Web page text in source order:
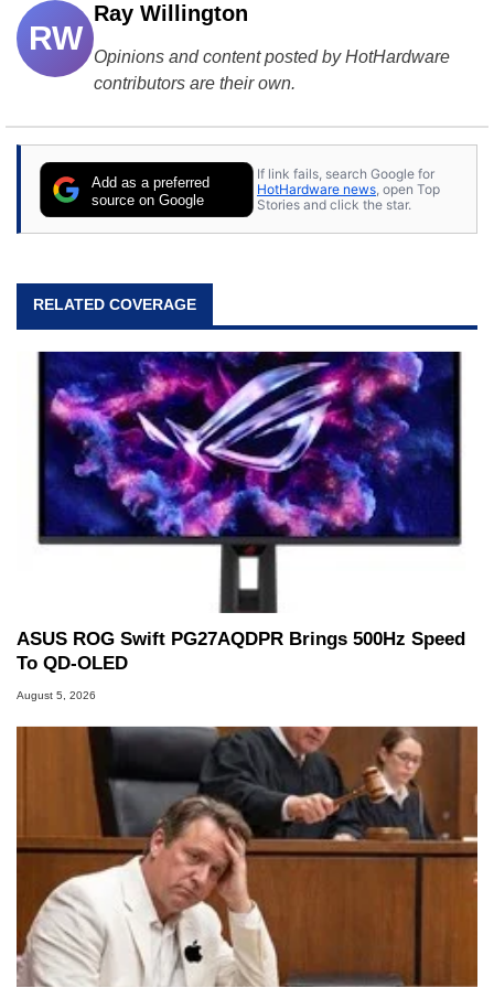
RW
Ray Willington
Opinions and content posted by HotHardware
contributors are their own.
Add as a preferred
source on Google
If link fails, search Google for
HotHardware news , open Top
Stories and click the star.
RELATED COVERAGE
ASUS ROG Swift PG27AQDPR Brings 500Hz Speed
To QD-OLED
August 5, 2026